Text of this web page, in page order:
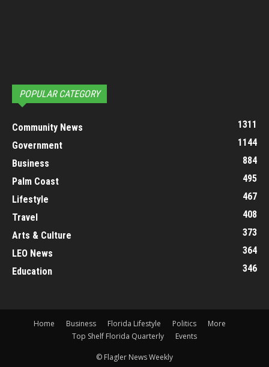
POPULAR CATEGORY
Community News
1311
Government
1144
Business
884
Palm Coast
495
Lifestyle
467
Travel
408
Arts & Culture
373
LEO News
364
Education
346
Home Business Florida Lifestyle Politics
More
Top Shelf Florida Quarterly
Events
© Flagler News Weekly